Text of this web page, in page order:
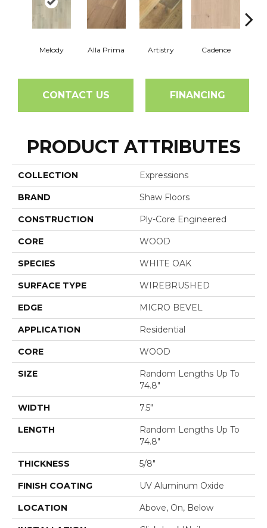
Melody Alla Prima Artistry Cadence
CONTACT US FINANCING
PRODUCT ATTRIBUTES
COLLECTION Expressions
BRAND Shaw Floors
CONSTRUCTION Ply-Core Engineered
CORE WOOD
SPECIES WHITE OAK
SURFACE TYPE WIREBRUSHED
EDGE MICRO BEVEL
APPLICATION Residential
CORE WOOD
SIZE
Random Lengths Up To
74.8"
WIDTH 7.5"
LENGTH
Random Lengths Up To
74.8"
THICKNESS 5/8"
FINISH COATING UV Aluminum Oxide
LOCATION Above, On, Below